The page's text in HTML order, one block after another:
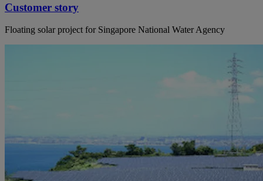
Customer story
Floating solar project for Singapore National Water Agency